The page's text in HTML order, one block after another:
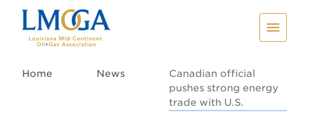
Home News
Canadian official
pushes strong energy
trade with U.S.